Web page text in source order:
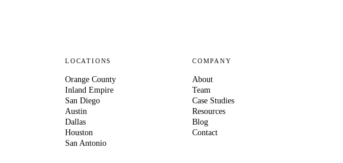
LOCATIONS
Orange County
Inland Empire
San Diego
Austin
Dallas
Houston
San Antonio
COMPANY
About
Team
Case Studies
Resources
Blog
Contact